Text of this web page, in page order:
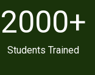
2000+
Students Trained